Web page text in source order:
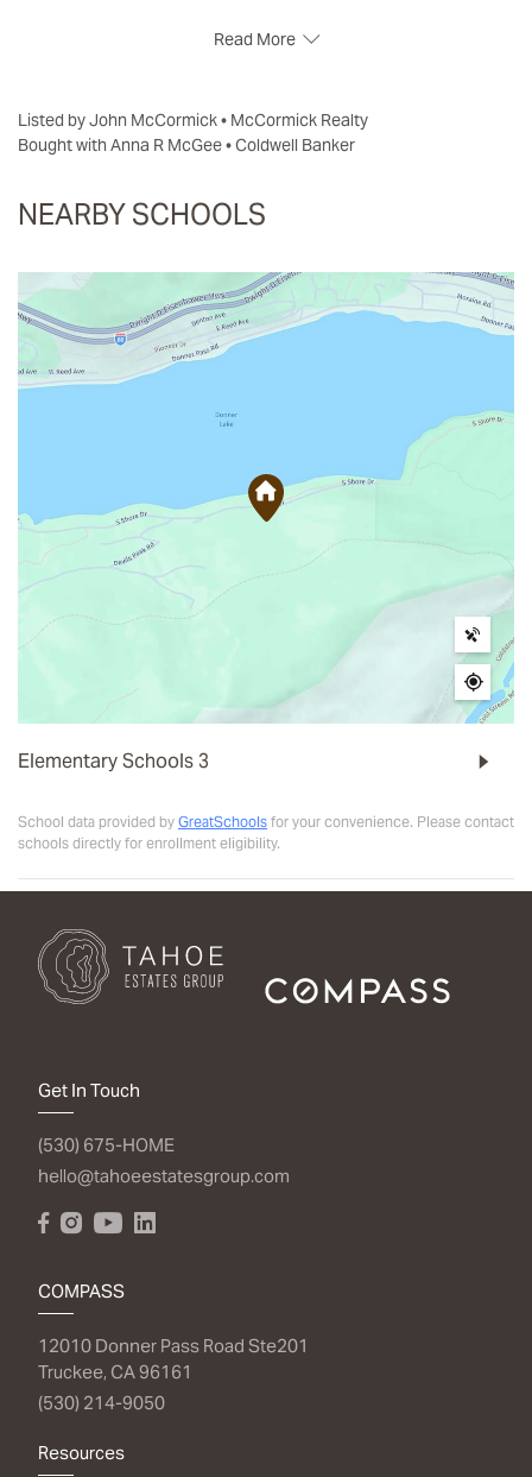
Read More
Listed by John McCormick • McCormick Realty
Bought with Anna R McGee • Coldwell Banker
NEARBY SCHOOLS
Elementary Schools 3
School data provided by GreatSchools for your convenience. Please contact
schools directly for enrollment eligibility.
Get In Touch
(530) 675-HOME
hello@tahoeestatesgroup.com
COMPASS
12010 Donner Pass Road Ste201
Truckee, CA 96161
(530) 214-9050
Resources